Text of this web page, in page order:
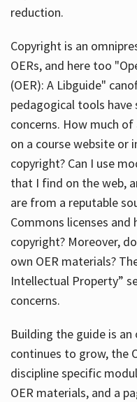
reduction.
Copyright is an
OERs, and here too
(OER): A Libguide"
pedagogical tools
concerns. How much
on a course website or
copyright? Can I use
that I find on the web,
are from a reputable
Commons licenses
copyright? Moreover,
own OER materials?
Intellectual Property”
concerns.
Building the guide is an
continues to grow, the
discipline specific
OER materials, and a